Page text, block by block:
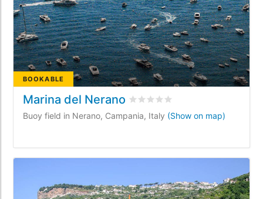
BOOKABLE
Marina del Nerano Rated 0/5 based on
Buoy field in Nerano, Campania, Italy (Show on map)